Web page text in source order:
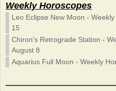
Weekly Horoscopes
Leo Eclipse New Moon -
15
Chiron's Retrograde Station -
August 8
Aquarius Full Moon - Weekly